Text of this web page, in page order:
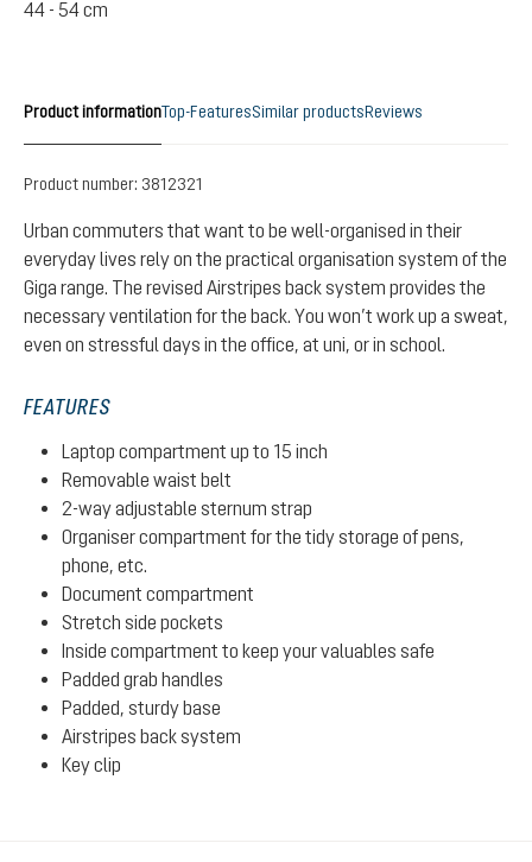
44 - 54 cm
Product informationTop-FeaturesSimilar productsReviews
Product number: 3812321
Urban commuters that want to be well-organised in their
everyday lives rely on the practical organisation system of the
Giga range. The revised Airstripes back system provides the
necessary ventilation for the back. You won’t work up a sweat,
even on stressful days in the office, at uni, or in school.
FEATURES
Laptop compartment up to 15 inch
Removable waist belt
2-way adjustable sternum strap
Organiser compartment for the tidy storage of pens,
phone, etc.
Document compartment
Stretch side pockets
Inside compartment to keep your valuables safe
Padded grab handles
Padded, sturdy base
Airstripes back system
Key clip